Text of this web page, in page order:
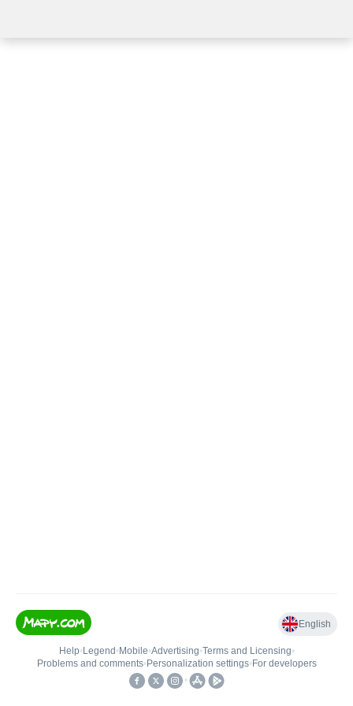
English
Help• Legend • Mobile•Advertising•Terms and Licensing•
Problems and comments• Personalization settings• For developers
•